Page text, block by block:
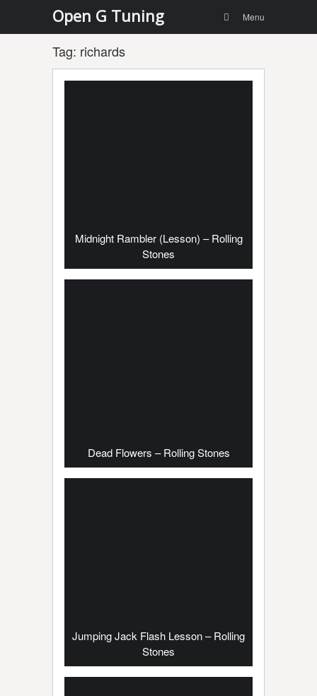
Open G Tuning
content
Search Menu
Tag: richards
Midnight Rambler (Lesson) – Rolling
Stones
Dead Flowers – Rolling Stones
Jumping Jack Flash Lesson – Rolling
Stones